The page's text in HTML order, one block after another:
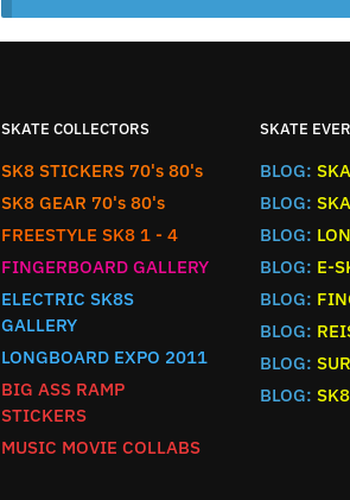
SKATE COLLECTORS
SK8 STICKERS 70's 80's
SK8 GEAR 70's 80's
FREESTYLE SK8 1 - 4
FINGERBOARD GALLERY
ELECTRIC SK8S
GALLERY
LONGBOARD EXPO 2011
BIG ASS RAMP
STICKERS
MUSIC MOVIE COLLABS
SKATE
BLOG:
BLOG:
BLOG:
BLOG: E-
BLOG:
BLOG:
BLOG:
BLOG: